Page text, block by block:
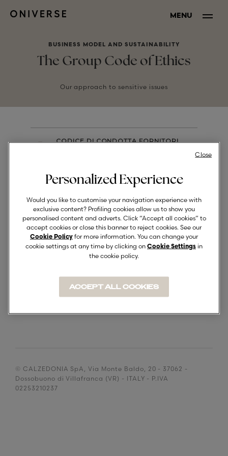
MENU
BUSINESS MODEL AND SUSTAINABILITY
The Group Code of Ethics
Our approach to sensitive issues
CODICE DI CONDOTTA FORNITORI
CODE OF CONDUCT FOR
SUPPLIERS
DOCUMENTO DOCUMENT
© CALZEDONIA SpA, Via Monte Baldo, 20 - 37062 -
Dossobuono di Villafranca (VR) - ITALY - P.IVA
02253210237
Personalized Experience
Would you like to customise your navigation experience with
exclusive content? Profiling cookies allow us to show you
personalised content and adverts. Click “Accept all cookies” to
accept cookies or close this banner to reject cookies. See our
Cookie Policy for more information. You can change your
cookie settings at any time by clicking on Cookie Settings in
the cookie policy.
ACCEPT ALL COOKIES
Close